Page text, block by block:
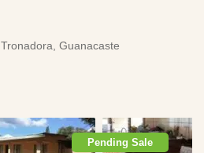
Tronadora, Guanacaste
Pending Sale